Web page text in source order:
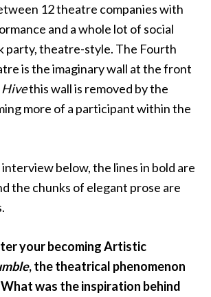
12 theatre companies with
and a whole lot of social
party, theatre-style. The Fourth
is the imaginary wall at the front
Hivethis wall is removed by the
more of a participant within the
below, the lines in bold are
the chunks of elegant prose are
your becoming Artistic
, the theatrical phenomenon
was the inspiration behind